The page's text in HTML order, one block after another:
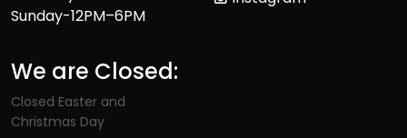
Sunday-12PM–6PM
We are Closed:
Closed Easter and
Christmas Day